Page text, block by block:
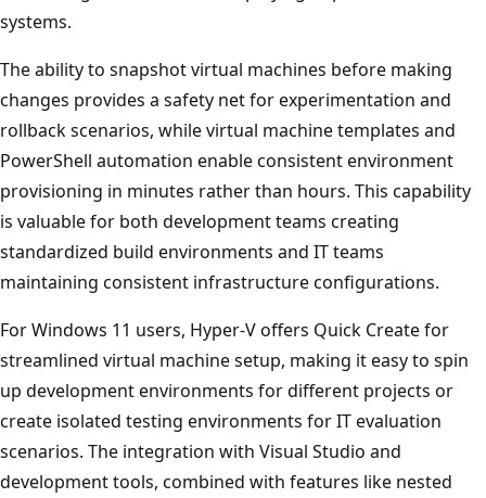
systems.
The ability to snapshot virtual machines before making
changes provides a safety net for experimentation and
rollback scenarios, while virtual machine templates and
PowerShell automation enable consistent environment
provisioning in minutes rather than hours. This capability
is valuable for both development teams creating
standardized build environments and IT teams
maintaining consistent infrastructure configurations.
For Windows 11 users, Hyper-V offers Quick Create for
streamlined virtual machine setup, making it easy to spin
up development environments for different projects or
create isolated testing environments for IT evaluation
scenarios. The integration with Visual Studio and
development tools, combined with features like nested